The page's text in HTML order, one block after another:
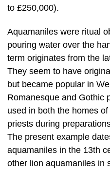
to £250,000).
Aquamaniles were ritual
pouring water over the
term originates from the
They seem to have
but became popular in
Romanesque and Gothic
used in both the homes
priests during
The present example
aquamaniles in the 13th
other lion aquamaniles in